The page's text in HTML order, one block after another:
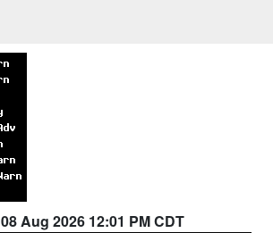
08 Aug 2026 12:01 PM CDT